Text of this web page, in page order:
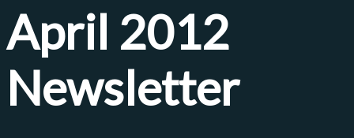
April 2012
Newsletter